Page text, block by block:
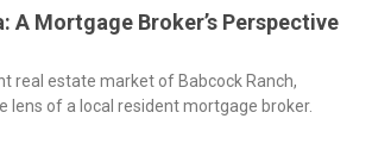
A Mortgage Broker’s Perspective
real estate market of Babcock Ranch,
lens of a local resident mortgage broker.